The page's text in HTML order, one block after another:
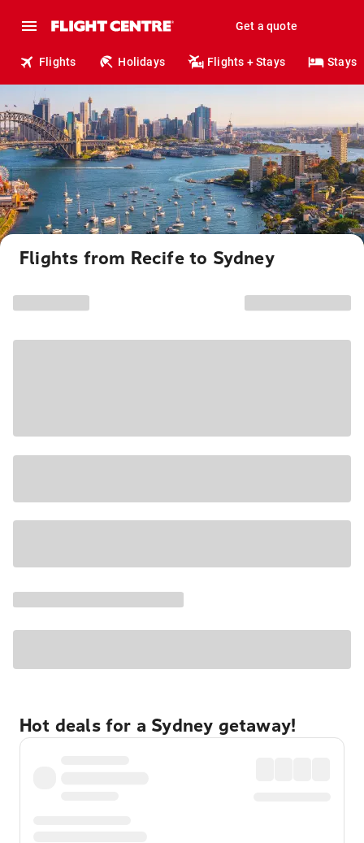
Get a quote
Flights Holidays Flights + Stays Stays
Flights from Recife to Sydney
Hot deals for a Sydney getaway!